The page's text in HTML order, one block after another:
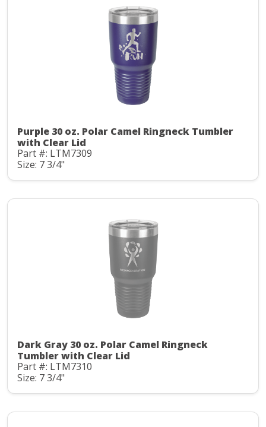
Purple 30 oz. Polar Camel Ringneck Tumbler
with Clear Lid
Part #: LTM7309
Size: 7 3/4"
Dark Gray 30 oz. Polar Camel Ringneck
Tumbler with Clear Lid
Part #: LTM7310
Size: 7 3/4"